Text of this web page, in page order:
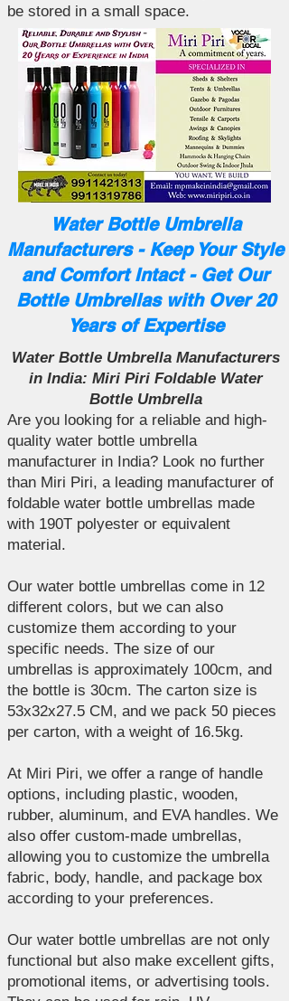
be stored in a small space.
Water Bottle Umbrella
Manufacturers - Keep Your Style
and Comfort Intact - Get Our
Bottle Umbrellas with Over 20
Years of Expertise
Water Bottle Umbrella Manufacturers
in India: Miri Piri Foldable Water
Bottle Umbrella
Are you looking for a reliable and high-
quality water bottle umbrella
manufacturer in India? Look no further
than Miri Piri, a leading manufacturer of
foldable water bottle umbrellas made
with 190T polyester or equivalent
material.
Our water bottle umbrellas come in 12
different colors, but we can also
customize them according to your
specific needs. The size of our
umbrellas is approximately 100cm, and
the bottle is 30cm. The carton size is
53x32x27.5 CM, and we pack 50 pieces
per carton, with a weight of 16.5kg.
At Miri Piri, we offer a range of handle
options, including plastic, wooden,
rubber, aluminum, and EVA handles. We
also offer custom-made umbrellas,
allowing you to customize the umbrella
fabric, body, handle, and package box
according to your preferences.
Our water bottle umbrellas are not only
functional but also make excellent gifts,
promotional items, or advertising tools.